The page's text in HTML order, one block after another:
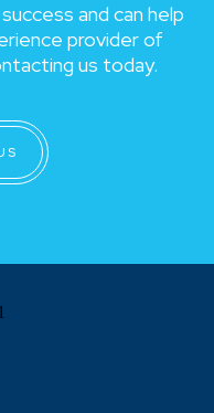
and can help
provider of
us today.